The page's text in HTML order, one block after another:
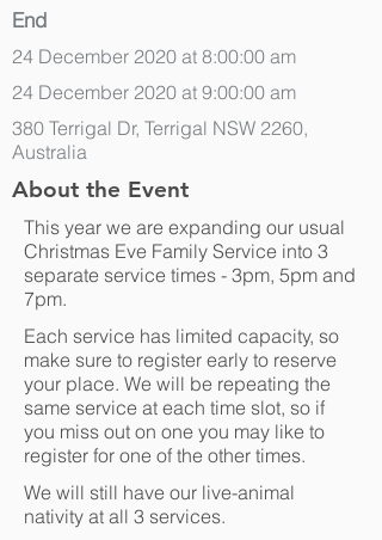
End
24 December 2020 at 8:00:00 am
24 December 2020 at 9:00:00 am
380 Terrigal Dr, Terrigal NSW 2260,
Australia
About the Event
This year we are expanding our usual
Christmas Eve Family Service into 3
separate service times - 3pm, 5pm and
7pm.
Each service has limited capacity, so
make sure to register early to reserve
your place. We will be repeating the
same service at each time slot, so if
you miss out on one you may like to
register for one of the other times.
We will still have our live-animal
nativity at all 3 services.